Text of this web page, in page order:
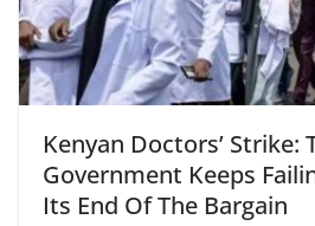
Kenyan Doctors’ Strike:
Government Keeps
Its End Of The Bargain